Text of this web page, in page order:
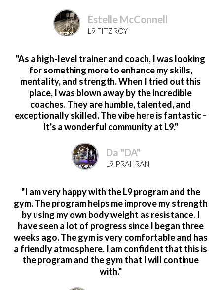
Estelle McConnell
L9 FITZROY
"As a high-level trainer and coach, I was looking
for something more to enhance my skills,
mentality, and strength. When I tried out this
place, I was blown away by the incredible
coaches. They are humble, talented, and
exceptionally skilled. The vibe here is fantastic -
It's a wonderful community at L9."
Da "DA"
L9 PRAHRAN
"I am very happy with the L9 program and the
gym. The program helps me improve my strength
by using my own body weight as resistance. I
have seen a lot of progress since I began three
weeks ago. The gym is very comfortable and has
a friendly atmosphere. I am confident that this is
the program and the gym that I will continue
with."